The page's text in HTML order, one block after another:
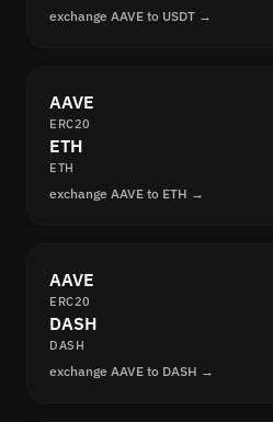
exchange AAVE to USDT →
AAVE
ERC20
ETH
ETH
exchange AAVE to ETH →
AAVE
ERC20
DASH
DASH
exchange AAVE to DASH →